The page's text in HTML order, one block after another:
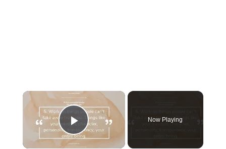
×
Play Video
Now Playing